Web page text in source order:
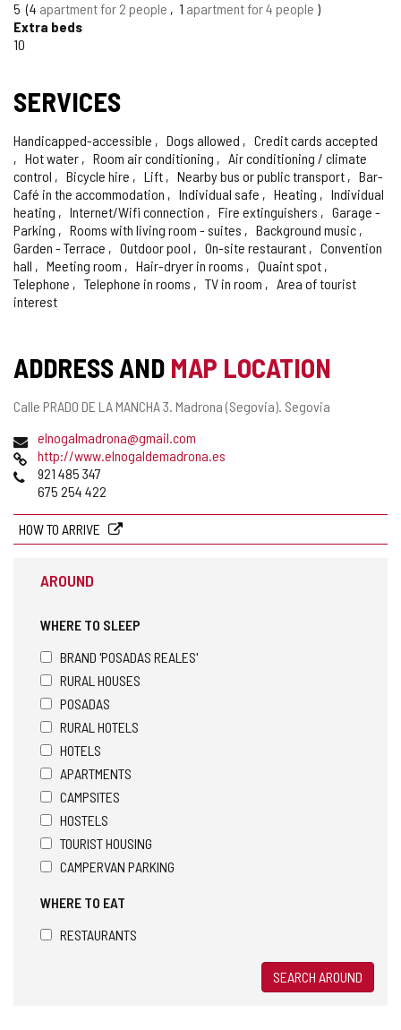
CONFIDENCE
5 4 apartment for 2 people 1 apartment for 4 people
Extra beds
10
SERVICES
Handicapped-accessible Dogs allowed
Credit cards accepted
Hot water
Room air conditioning
Air conditioning / climate
control
Bicycle hire Lift Nearby bus or public transport
Bar-
Café in the accommodation
Individual safe Heating
Individual
heating
Internet/Wifi connection Fire extinguishers
Garage -
Parking
Rooms with living room - suites
Background music
Garden - Terrace
Outdoor pool On-site restaurant
Convention
hall
Meeting room Hair-dryer in rooms
Quaint spot
Telephone
Telephone in rooms TV in room
Area of tourist
interest
ADDRESS AND MAP LOCATION
Postal
Calle PRADO DE LA MANCHA 3. Madrona (Segovia). Segovia
Emailelnogalmadrona@gmail.com
Webhttp://www.elnogaldemadrona.es
Phones921 485 347
675 254 422
HOW TO ARRIVE
AROUND
WHERE TO SLEEP
BRAND 'POSADAS REALES'
RURAL HOUSES
POSADAS
RURAL HOTELS
HOTELS
APARTMENTS
CAMPSITES
HOSTELS
TOURIST HOUSING
CAMPERVAN PARKING
WHERE TO EAT
RESTAURANTS
SEARCH AROUND